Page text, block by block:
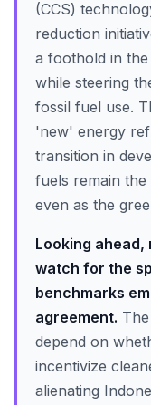
(CCS)
reduction
a foothold in
while steering
fossil fuel use.
'new' energy
transition in
fuels remain
even as the
Looking
watch for the
benchmarks
agreement.
depend on
incentivize
alienating